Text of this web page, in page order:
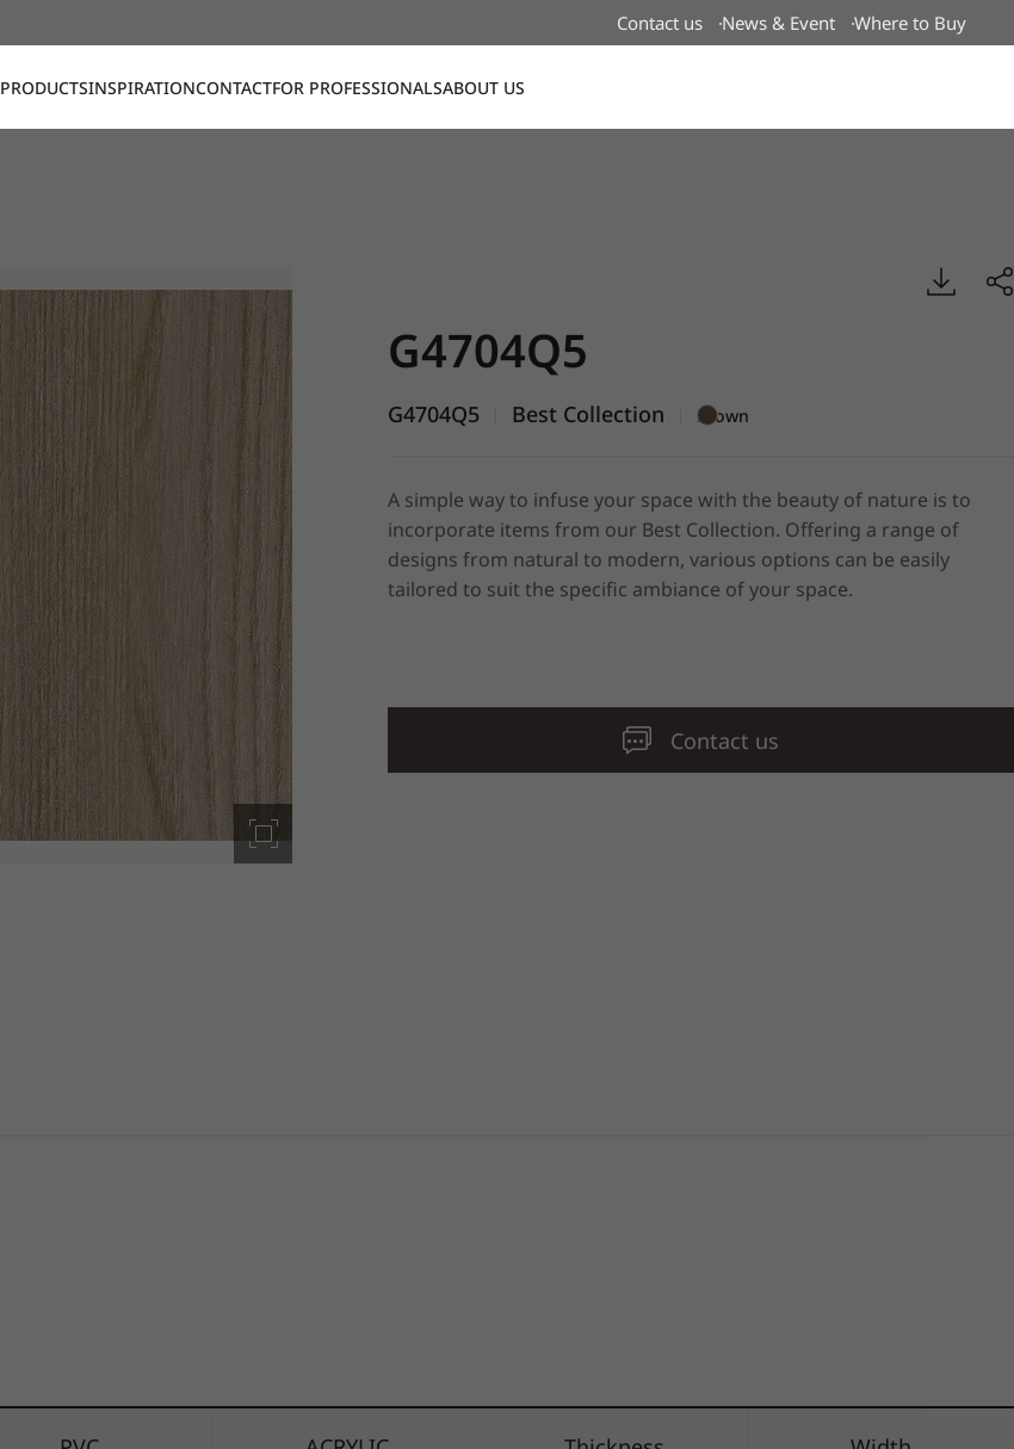
Contact us News & Event Where to Buy
PRODUCTSINSPIRATIONCONTACTFOR PROFESSIONALSABOUT US
G4704Q5
G4704Q5 Best Collection Brown
A simple way to infuse your space with the beauty of nature is to
incorporate items from our Best Collection. Offering a range of
designs from natural to modern, various options can be easily
tailored to suit the specific ambiance of your space.
Contact us